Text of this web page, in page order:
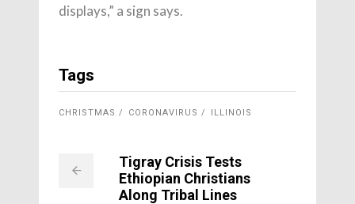
displays,” a sign says.
Tags
CHRISTMAS CORONAVIRUS ILLINOIS
Tigray Crisis Tests
Ethiopian Christians
Along Tribal Lines